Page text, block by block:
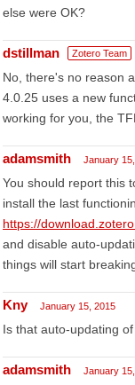
else were OK?
dstillman Zotero Team
No, there's no reason
4.0.25 uses a new
working for you, the
adamsmith January
You should report this
install the last
https://
and disable auto-
things will start
Kny January 15, 2015
Is that auto-updating
adamsmith January